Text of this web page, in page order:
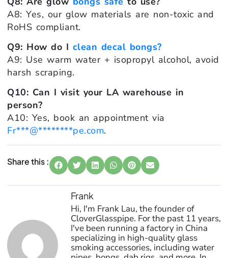
A8: Yes, our glow materials are non-toxic and
RoHS compliant.
Q9: How do I clean decal bongs?
A9: Use warm water + isopropyl alcohol, avoid
harsh scraping.
Q10: Can I visit your LA warehouse in
person?
A10: Yes, book an appointment via
Fr***@********pe.com.
Share this :
Frank
Hi, I'm Frank Lau, the founder of
CloverGlasspipe. For the past 11 years,
I've been running a factory in China
specializing in high-quality glass
smoking accessories, including water